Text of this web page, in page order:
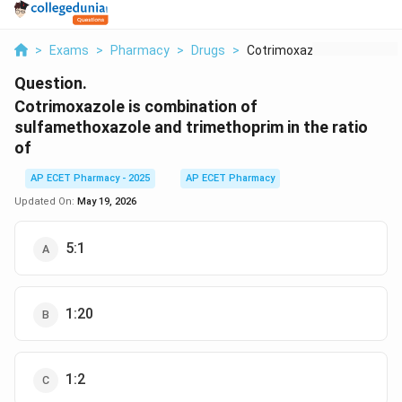
> Exams > Pharmacy > Drugs > Cotrimoxazole Is Com...
Question.
Cotrimoxazole is combination of
sulfamethoxazole and trimethoprim in the ratio
of
AP ECET Pharmacy - 2025
AP ECET Pharmacy
Updated On: May 19, 2026
5:1
1:20
1:2